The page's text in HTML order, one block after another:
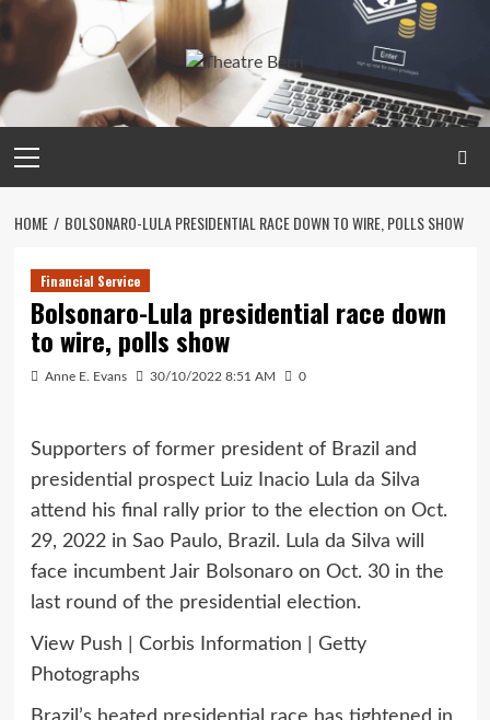
Skip
to
content
Menu
HOME BOLSONARO-LULA PRESIDENTIAL RACE DOWN TO WIRE, POLLS SHOW
Financial Service
Bolsonaro-Lula presidential race down
to wire, polls show
Anne E. Evans 30/10/2022 8:51 AM 0
Supporters of former president of Brazil and
presidential prospect Luiz Inacio Lula da Silva
attend his final rally prior to the election on Oct.
29, 2022 in Sao Paulo, Brazil. Lula da Silva will
face incumbent Jair Bolsonaro on Oct. 30 in the
last round of the presidential election.
View Push | Corbis Information | Getty
Photographs